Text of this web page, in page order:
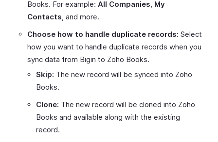
Books. For example: All Companies, My
Contacts, and more.
Choose how to handle duplicate records: Select
how you want to handle duplicate records when you
sync data from Bigin to Zoho Books.
Skip: The new record will be synced into Zoho
Books.
Clone: The new record will be cloned into Zoho
Books and available along with the existing
record.